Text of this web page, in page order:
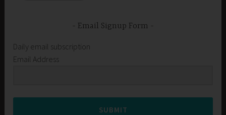
Email Signup Form
Daily email subscription
Email Address
SUBMIT